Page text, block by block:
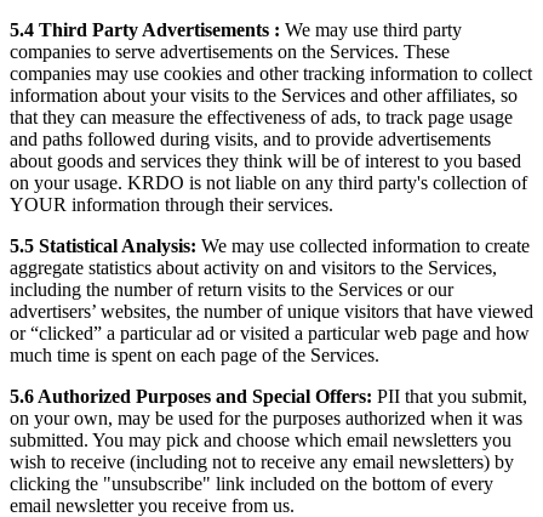
5.4 Third Party Advertisements : We may use third party
companies to serve advertisements on the Services. These
companies may use cookies and other tracking information to collect
information about your visits to the Services and other affiliates, so
that they can measure the effectiveness of ads, to track page usage
and paths followed during visits, and to provide advertisements
about goods and services they think will be of interest to you based
on your usage. KRDO is not liable on any third party's collection of
YOUR information through their services.
5.5 Statistical Analysis: We may use collected information to create
aggregate statistics about activity on and visitors to the Services,
including the number of return visits to the Services or our
advertisers’ websites, the number of unique visitors that have viewed
or “clicked” a particular ad or visited a particular web page and how
much time is spent on each page of the Services.
5.6 Authorized Purposes and Special Offers: PII that you submit,
on your own, may be used for the purposes authorized when it was
submitted. You may pick and choose which email newsletters you
wish to receive (including not to receive any email newsletters) by
clicking the "unsubscribe" link included on the bottom of every
email newsletter you receive from us.